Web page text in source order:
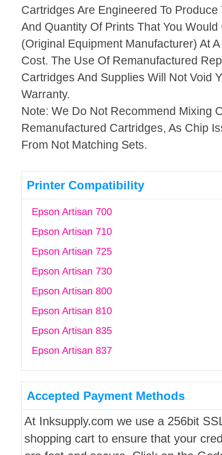
Cartridges Are Engineered To
And Quantity Of Prints That You Would
(Original Equipment Manufacturer) At
Cost. The Use Of Remanufactured
Cartridges And Supplies Will Not Void
Warranty.
Note: We Do Not Recommend Mixing
Remanufactured Cartridges, As Chip
From Not Matching Sets.
Printer Compatibility
Epson Artisan 700
Epson Artisan 710
Epson Artisan 725
Epson Artisan 730
Epson Artisan 800
Epson Artisan 810
Epson Artisan 835
Epson Artisan 837
Accepted Payment Methods
At Inksupply.com we use a 256bit
shopping cart to ensure that your